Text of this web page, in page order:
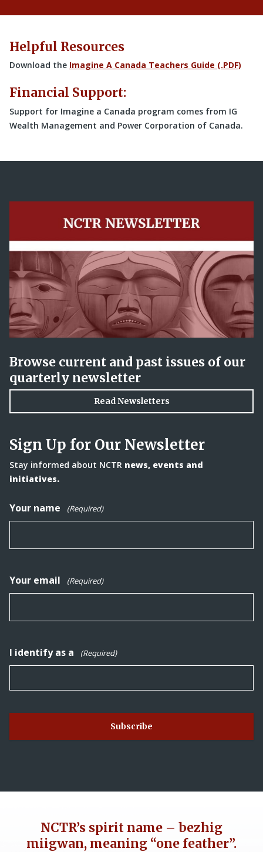
Helpful Resources
Download the Imagine A Canada Teachers Guide (.PDF)
Financial Support:
Support for Imagine a Canada program comes from IG
Wealth Management and Power Corporation of Canada.
Browse current and past issues of our
quarterly newsletter
Read Newsletters
Sign Up for Our Newsletter
Stay informed about NCTR news, events and
initiatives.
Your name (Required)
Your email (Required)
I identify as a (Required)
NCTR’s spirit name – bezhig
miigwan, meaning “one feather”.